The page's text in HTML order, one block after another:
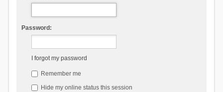
Password:
I forgot my password
Remember me
Hide my online status this session